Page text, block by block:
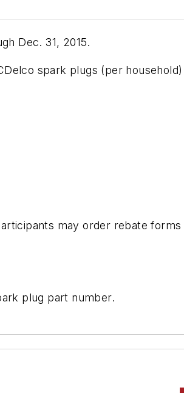
Dec. 31, 2015.
spark plugs (per
may order rebate
plug part number.